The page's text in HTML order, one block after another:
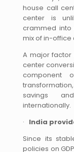
house call
center is
crammed into
mix of in-
A major
center
component
savings
internationally.
· India
Since its
policies on